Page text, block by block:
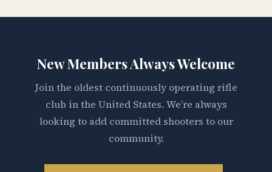
New Members Always Welcome
Join the oldest continuously operating rifle
club in the United States. We’re always
looking to add committed shooters to our
community.